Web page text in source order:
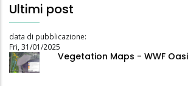
Ultimi post
data di pubblicazione:
Fri, 31/01/2025
Vegetation Maps - WWF